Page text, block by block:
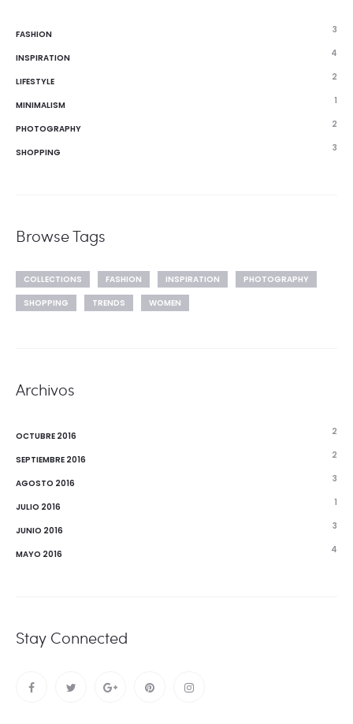
FASHION 3
INSPIRATION 4
LIFESTYLE 2
MINIMALISM 1
PHOTOGRAPHY 2
SHOPPING 3
Browse Tags
COLLECTIONS FASHION INSPIRATION
PHOTOGRAPHY
SHOPPING
TRENDS WOMEN
Archivos
OCTUBRE 2016 2
SEPTIEMBRE 2016 2
AGOSTO 2016 3
JULIO 2016 1
JUNIO 2016 3
MAYO 2016 4
Stay Connected